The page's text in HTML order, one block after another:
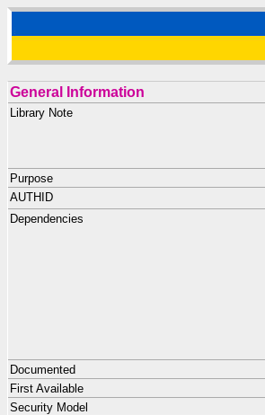
General Information
Library Note
Purpose
AUTHID
Dependencies
Documented
First Available
Security Model